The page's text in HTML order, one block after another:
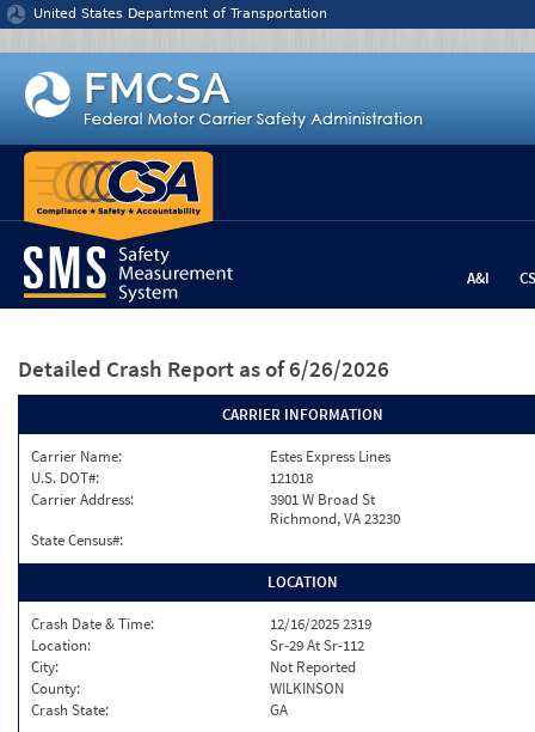
Jump to content
United States Department of Transportation
A&I
Detailed Crash Report as of 6/26/2026
CARRIER INFORMATION
Carrier Name:
Estes Express Lines
U.S. DOT#:
121018
Carrier Address:
3901 W Broad St
Richmond, VA 23230
State Census#:
LOCATION
Crash Date & Time:
12/16/2025 2319
Location:
Sr-29 At Sr-112
City:
Not Reported
County:
WILKINSON
Crash State:
GA